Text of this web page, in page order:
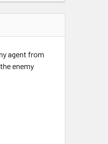
agent from
enemy